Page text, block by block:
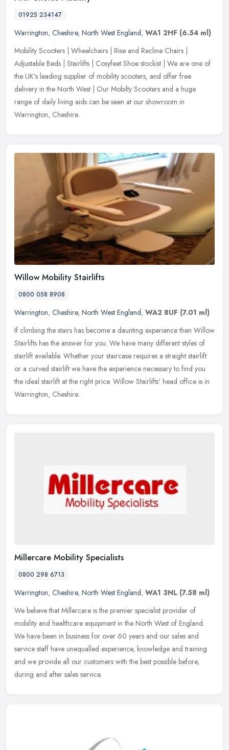
01925 234147
Warrington, Cheshire, North West England, WA1 2HF (6.54 ml)
Mobility Scooters | Wheelchairs | Rise and Recline Chairs |
Adjustable Beds | Stairlifts | Cosyfeet Shoe stockist | We are one of
the UK's leading supplier of mobility scooters, and offer free
delivery in the North West | Our Mobilty Scooters and a huge
range of daily living aids can be seen at our showroom in
Warrington, Cheshire.
Willow Mobility Stairlifts
0800 058 8908
Warrington, Cheshire, North West England, WA2 8UF (7.01 ml)
If climbing the stairs has become a daunting experience then Willow
Stairlifts has the answer for you. We have many different styles of
stairlift available. Whether your staircase requires a straight stairlift
or a curved stairlift we have the experience necessary to find you
the ideal stairlift at the right price. Willow Stairlifts' head office is in
Warrington, Cheshire.
Millercare Mobility Specialists
0800 298 6713
Warrington, Cheshire, North West England, WA1 3NL (7.58 ml)
We believe that Millercare is the premier specialist provider of
mobility and healthcare equipment in the North West of England.
We have been in business for over 60 years and our sales and
service staff have unequalled experience, knowledge and training
and we provide all our customers with the best possible before,
during and after sales service.